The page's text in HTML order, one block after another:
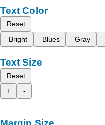
Text Color
Reset
Bright
Blues Gray
Text Size
Reset
+
-